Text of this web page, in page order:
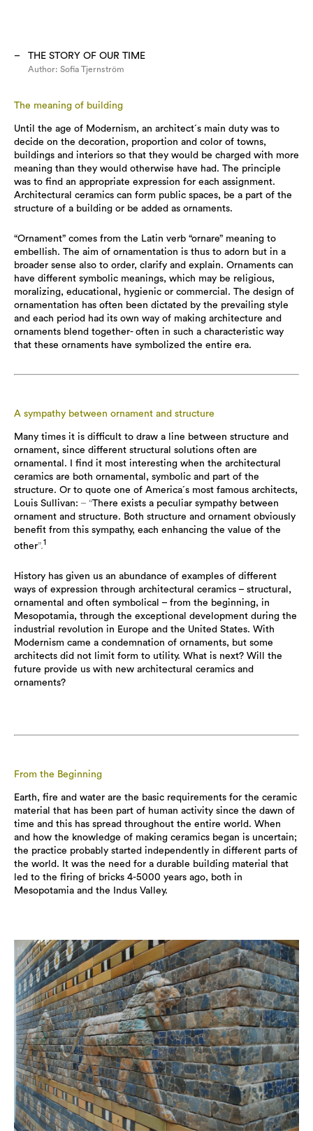
THE STORY OF OUR TIME
Author: Sofia Tjernström
The meaning of building
Until the age of Modernism, an architect´s main duty was to
decide on the decoration, proportion and color of towns,
buildings and interiors so that they would be charged with more
meaning than they would otherwise have had. The principle
was to find an appropriate expression for each assignment.
Architectural ceramics can form public spaces, be a part of the
structure of a building or be added as ornaments.
“Ornament” comes from the Latin verb “ornare” meaning to
embellish. The aim of ornamentation is thus to adorn but in a
broader sense also to order, clarify and explain. Ornaments can
have different symbolic meanings, which may be religious,
moralizing, educational, hygienic or commercial. The design of
ornamentation has often been dictated by the prevailing style
and each period had its own way of making architecture and
ornaments blend together- often in such a characteristic way
that these ornaments have symbolized the entire era.
A sympathy between ornament and structure
Many times it is difficult to draw a line between structure and
ornament, since different structural solutions often are
ornamental. I find it most interesting when the architectural
ceramics are both ornamental, symbolic and part of the
structure. Or to quote one of America´s most famous architects,
Louis Sullivan: – “There exists a peculiar sympathy between
ornament and structure. Both structure and ornament obviously
benefit from this sympathy, each enhancing the value of the
other”.1
History has given us an abundance of examples of different
ways of expression through architectural ceramics – structural,
ornamental and often symbolical – from the beginning, in
Mesopotamia, through the exceptional development during the
industrial revolution in Europe and the United States. With
Modernism came a condemnation of ornaments, but some
architects did not limit form to utility. What is next? Will the
future provide us with new architectural ceramics and
ornaments?
From the Beginning
Earth, fire and water are the basic requirements for the ceramic
material that has been part of human activity since the dawn of
time and this has spread throughout the entire world. When
and how the knowledge of making ceramics began is uncertain;
the practice probably started independently in different parts of
the world. It was the need for a durable building material that
led to the firing of bricks 4-5000 years ago, both in
Mesopotamia and the Indus Valley.